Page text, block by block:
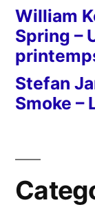
William
Spring –
Stefan
Smoke –